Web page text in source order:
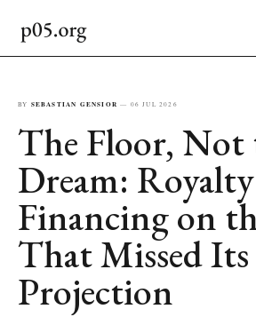
BY SEBASTIAN GENSIOR — 06 JUL 2026
The Floor, Not
Dream: Royalty
Financing on
That Missed Its
Projection